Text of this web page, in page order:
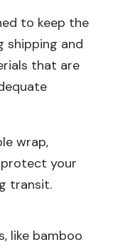
to keep the
shipping and
that are
wrap,
your
transit.
like bamboo